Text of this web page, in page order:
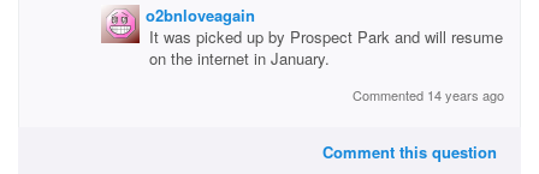
o2bnloveagain
It was picked up by Prospect Park and will resume
on the internet in January.
Commented 14 years ago
Comment this question